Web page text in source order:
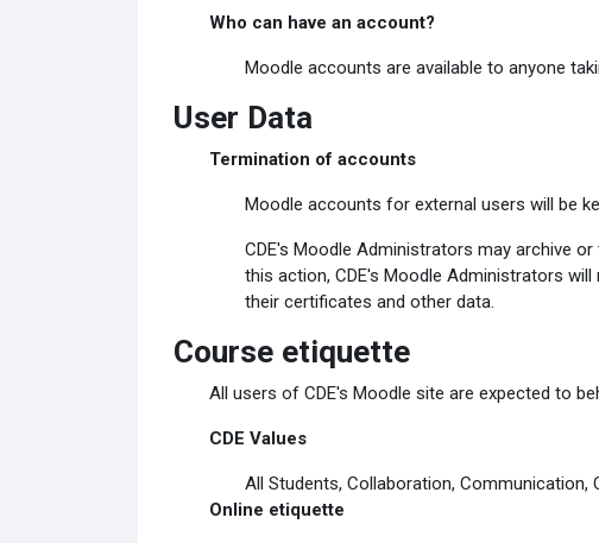
Who can have an account?
Moodle accounts are available to anyone
User Data
Termination of accounts
Moodle accounts for external users will be
CDE's Moodle Administrators may archive
this action, CDE's Moodle Administrators
their certificates and other data.
Course etiquette
All users of CDE's Moodle site are expected to
CDE Values
All Students, Collaboration, Communication,
Online etiquette